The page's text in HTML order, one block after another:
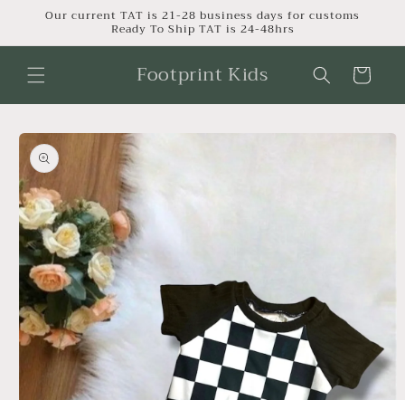
Skip to
Our current TAT is 21-28 business days for customs
Ready To Ship TAT is 24-48hrs
Footprint Kids Cart
Skip to
product
information